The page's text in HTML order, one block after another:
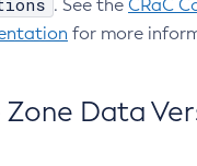
. See the CRaC
for more
Zone Data